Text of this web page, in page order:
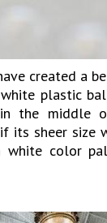
created a
white plastic
the middle
its sheer size
color